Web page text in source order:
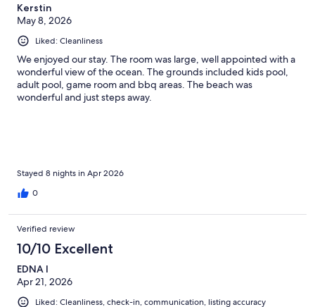
Kerstin
May 8, 2026
Liked: Cleanliness
We enjoyed our stay. The room was large, well appointed with a
wonderful view of the ocean. The grounds included kids pool,
adult pool, game room and bbq areas. The beach was
wonderful and just steps away.
Stayed 8 nights in Apr 2026
0
Verified review
10/10 Excellent
EDNA I
Apr 21, 2026
Liked: Cleanliness, check-in, communication, listing accuracy